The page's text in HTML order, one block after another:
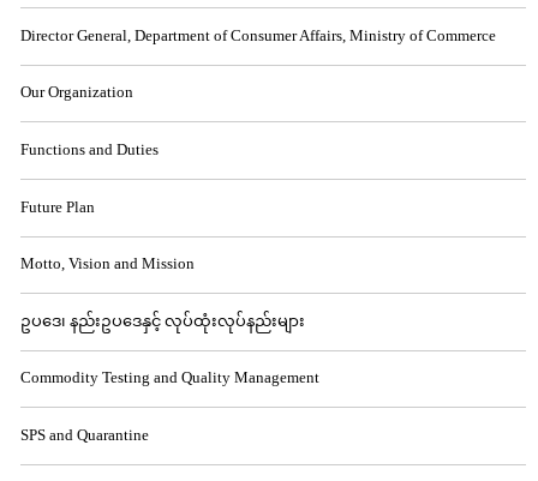
Director General, Department of Consumer Affairs, Ministry of Commerce
Our Organization
Functions and Duties
Future Plan
Motto, Vision and Mission
ဥပဒေ၊ နည်းဥပဒေနှင့် လုပ်ထုံးလုပ်နည်းများ
Commodity Testing and Quality Management
SPS and Quarantine